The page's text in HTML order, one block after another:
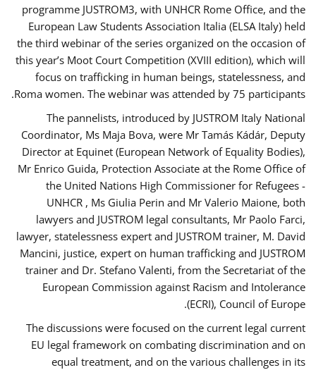
programme JUSTROM3, with UNHCR Rome Office, and the
European Law Students Association Italia (ELSA Italy) held
the third webinar of the series organized on the occasion of
this year’s Moot Court Competition (XVIII edition), which will
focus on trafficking in human beings, statelessness, and
Roma women. The webinar was attended by 75 participants.
The pannelists, introduced by JUSTROM Italy National
Coordinator, Ms Maja Bova, were Mr Tamás Kádár, Deputy
Director at Equinet (European Network of Equality Bodies),
Mr Enrico Guida, Protection Associate at the Rome Office of
the United Nations High Commissioner for Refugees -
UNHCR , Ms Giulia Perin and Mr Valerio Maione, both
lawyers and JUSTROM legal consultants, Mr Paolo Farci,
lawyer, statelessness expert and JUSTROM trainer, M. David
Mancini, justice, expert on human trafficking and JUSTROM
trainer and Dr. Stefano Valenti, from the Secretariat of the
European Commission against Racism and Intolerance
(ECRI), Council of Europe.
The discussions were focused on the current legal current
EU legal framework on combating discrimination and on
equal treatment, and on the various challenges in its